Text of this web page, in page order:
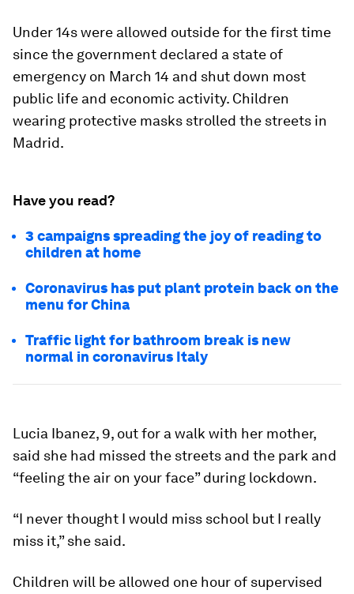
Under 14s were allowed outside for the first time
since the government declared a state of
emergency on March 14 and shut down most
public life and economic activity. Children
wearing protective masks strolled the streets in
Madrid.
Have you read?
3 campaigns spreading the joy of reading to
children at home
Coronavirus has put plant protein back on the
menu for China
Traffic light for bathroom break is new
normal in coronavirus Italy
Lucia Ibanez, 9, out for a walk with her mother,
said she had missed the streets and the park and
“feeling the air on your face” during lockdown.
“I never thought I would miss school but I really
miss it,” she said.
Children will be allowed one hour of supervised